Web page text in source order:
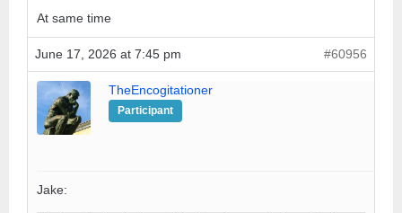
At same time
June 17, 2026 at 7:45 pm #60956
TheEncogitationer
Participant
Jake: